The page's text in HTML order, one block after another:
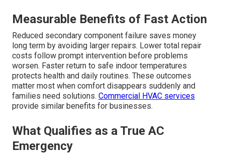
Measurable Benefits of Fast Action
Reduced secondary component failure saves money
long term by avoiding larger repairs. Lower total repair
costs follow prompt intervention before problems
worsen. Faster return to safe indoor temperatures
protects health and daily routines. These outcomes
matter most when comfort disappears suddenly and
families need solutions. Commercial HVAC services
provide similar benefits for businesses.
What Qualifies as a True AC
Emergency